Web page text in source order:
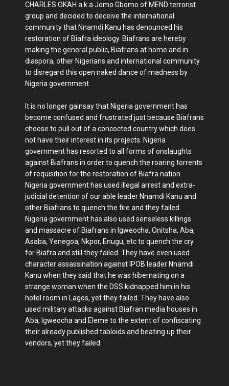
CHARLES OKAH a.k.a Jomo Gbomo of MEND terrorist
group and decided to deceive the international
community that Nnamdi Kanu has denounced his
restoration of Biafra ideology. Biafrans are hereby
making the general public, Biafrans at home and in
diaspora, other Nigerians and international community
to disregard this open naked dance of madness by
Nigeria government.
It is no longer gainsay that Nigeria government has
become confused and frustrated just because Biafrans
choose to pull out of a concocted country which does
not have their interest in its projects. Nigeria
government has resorted to all forms of onslaughts
against Biafrans in order to quench the roaring torrents
of requisition for the restoration of Biafra nation.
Nigeria government has used illegal arrest and extra-
judicial detention of our able leader Nnamdi Kanu and
other Biafrans to quench the fire and they failed.
Nigeria government has also used senseless killings
and massacre of Biafrans in Igweocha, Onitsha, Aba,
Asaba, Yenegoa, Nkpor, Enugu, etc to quench the cry
for Biafra and still they failed. They have even used
character assassination against IPOB leader Nnamdi
Kanu when they said that he was hibernating on a
strange woman when the DSS kidnapped him in his
hotel room in Lagos, yet they failed. They have also
used military attacks against Biafran media houses in
Aba, Igweocha and Eleme to the extent of confiscating
their already published tabloids and beating up their
vendors, yet they failed.